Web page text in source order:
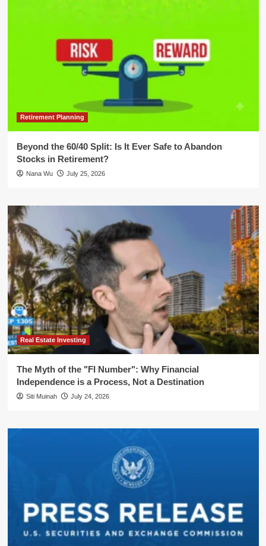
Retirement Planning
Beyond the 60/40 Split: Is It Ever Safe to Abandon
Stocks in Retirement?
Nana Wu July 25, 2026
Real Estate Investing
The Myth of the "FI Number": Why Financial
Independence is a Process, Not a Destination
Siti Muinah July 24, 2026